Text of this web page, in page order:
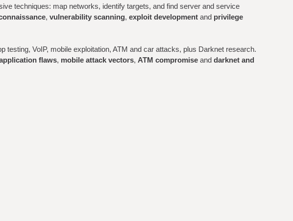
techniques: map networks, identify targets, and find server and service
, vulnerability scanning, exploit development and privilege
testing, VoIP, mobile exploitation, ATM and car attacks, plus Darknet research.
flaws, mobile attack vectors, ATM compromise and darknet and